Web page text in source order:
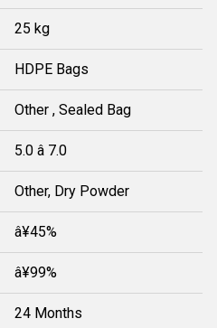
25 kg
HDPE Bags
Other , Sealed Bag
5.0 â 7.0
Other, Dry Powder
â¥45%
â¥99%
24 Months